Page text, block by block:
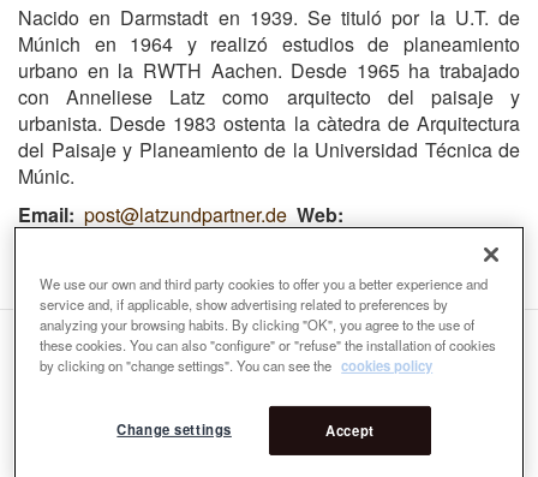
Nacido en Darmstadt en 1939. Se tituló por la U.T. de
Múnich en 1964 y realizó estudios de planeamiento
urbano en la RWTH Aachen. Desde 1965 ha trabajado
con Anneliese Latz como arquitecto del paisaje y
urbanista. Desde 1983 ostenta la càtedra de Arquitectura
del Paisaje y Planeamiento de la Universidad Técnica de
Múnic.
Email post@latzundpartner.de Web
Organizers:
We use our own and third party cookies to offer you a better experience and
service and, if applicable, show advertising related to preferences by
analyzing your browsing habits. By clicking "OK", you agree to the use of
these cookies. You can also "configure" or "refuse" the installation of cookies
by clicking on "change settings". You can see the cookies policy
Accept
Change settings